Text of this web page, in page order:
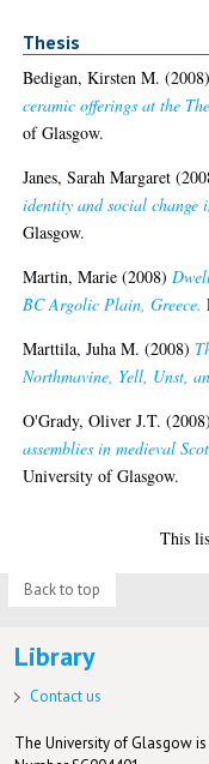
Thesis
Bedigan, Kirsten M.
ceramic offerings at the
of Glasgow.
Janes, Sarah Margaret
identity and social change
Glasgow.
Martin, Marie (2008)
BC Argolic Plain, Greece.
Marttila, Juha M. (2008)
Northmavine, Yell, Unst,
O'Grady, Oliver J.T. (2008)
assemblies in medieval
University of Glasgow.
This
Back to top
Library
Contact us
The University of Glasgow